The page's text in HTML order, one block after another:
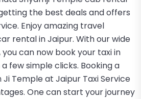
the best deals and offers
Enjoy amazing travel
rental in Jaipur. With our wide
can now book your taxi in
few simple clicks. Booking a
Temple at Jaipur Taxi Service
One can start your journey